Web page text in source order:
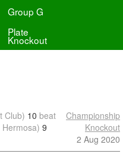
Group G
Plate
Knockout
Club) 10 beat
9
Championship
Knockout
2 Aug 2020